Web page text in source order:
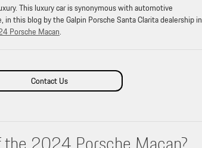
This luxury car is synonymous with automotive
this blog by the Galpin Porsche Santa Clarita dealership in
Porsche Macan.
Contact Us